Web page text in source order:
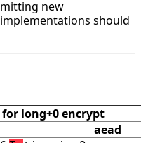
new
should
for long+0 encrypt
aead